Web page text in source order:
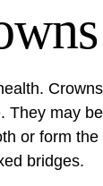
They may
or form
bridges.